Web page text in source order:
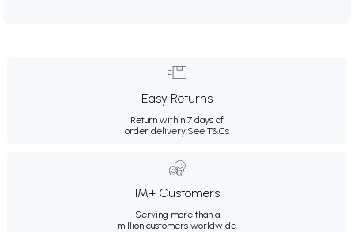
Easy Returns
Return within 7 days of
order delivery.See T&Cs
1M+ Customers
Serving more than a
million customers worldwide.